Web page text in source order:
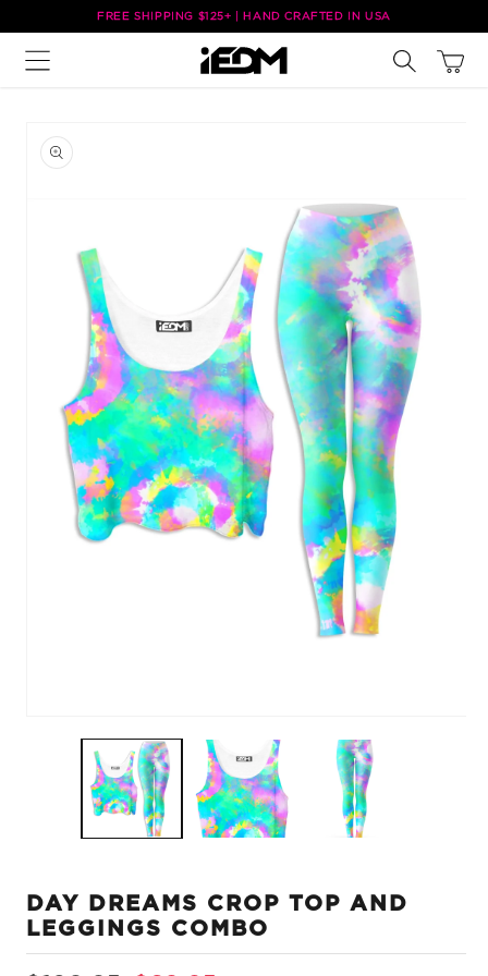
Skip to
content
FREE SHIPPING $125+ | HAND CRAFTED IN USA
Cart
product
information
DAY DREAMS CROP TOP AND
LEGGINGS COMBO